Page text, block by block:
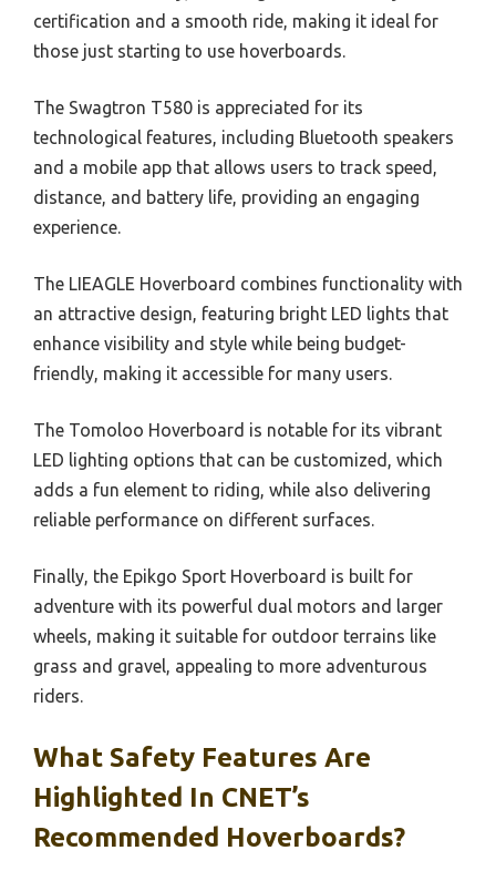
certification and a smooth ride, making it ideal for
those just starting to use hoverboards.
The Swagtron T580 is appreciated for its
technological features, including Bluetooth speakers
and a mobile app that allows users to track speed,
distance, and battery life, providing an engaging
experience.
The LIEAGLE Hoverboard combines functionality with
an attractive design, featuring bright LED lights that
enhance visibility and style while being budget-
friendly, making it accessible for many users.
The Tomoloo Hoverboard is notable for its vibrant
LED lighting options that can be customized, which
adds a fun element to riding, while also delivering
reliable performance on different surfaces.
Finally, the Epikgo Sport Hoverboard is built for
adventure with its powerful dual motors and larger
wheels, making it suitable for outdoor terrains like
grass and gravel, appealing to more adventurous
riders.
What Safety Features Are
Highlighted In CNET’s
Recommended Hoverboards?